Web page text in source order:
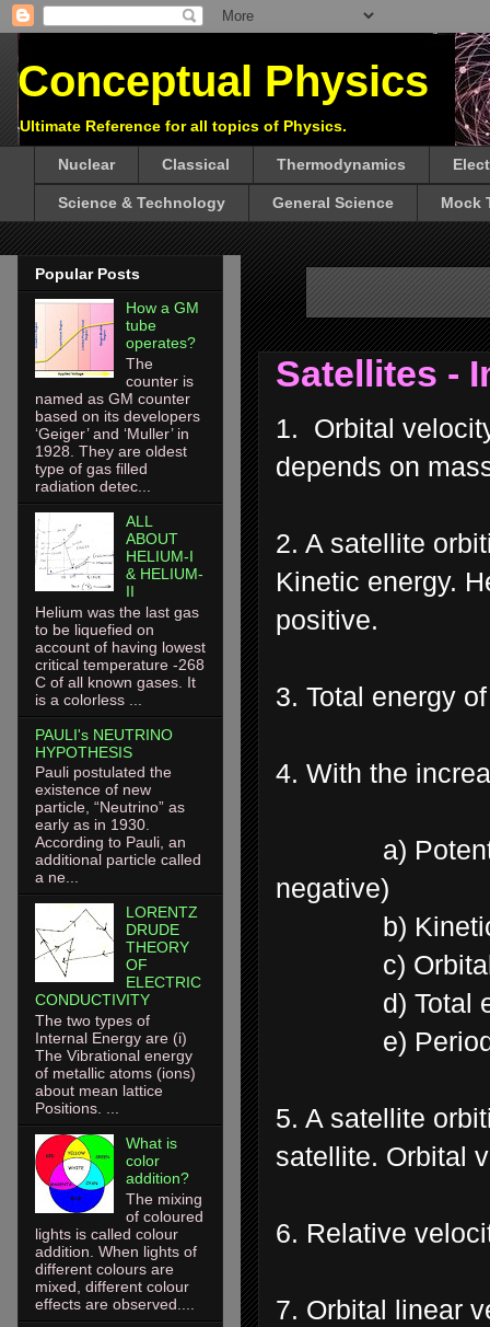
Conceptual Physics
Ultimate Reference for all topics of Physics.
Nuclear Classical Thermodynamics
Science & Technology General Science Mock
Satellites -
1. Orbital
depends on
2. A satellite
Kinetic energy.
positive.
3. Total energy
4. With the
a) Potential
negative)
b) Kinetic
c) Orbital
d) Total
e) Period of
5. A satellite
satellite. Orbital
6. Relative
7. Orbital linear
Popular Posts
How a GM
tube
operates?
The
counter is
named as GM counter
based on its developers
‘Geiger’ and ‘Muller’ in
1928. They are oldest
type of gas filled
radiation detec...
ALL
ABOUT
HELIUM-I
& HELIUM-
II
Helium was the last gas
to be liquefied on
account of having lowest
critical temperature -268
C of all known gases. It
is a colorless ...
PAULI's NEUTRINO
HYPOTHESIS
Pauli postulated the
existence of new
particle, “Neutrino” as
early as in 1930.
According to Pauli, an
additional particle called
a ne...
LORENTZ
DRUDE
THEORY
OF
ELECTRIC
CONDUCTIVITY
The two types of
Internal Energy are (i)
The Vibrational energy
of metallic atoms (ions)
about mean lattice
Positions. ...
What is
color
addition?
The mixing
of coloured
lights is called colour
addition. When lights of
different colours are
mixed, different colour
effects are observed....